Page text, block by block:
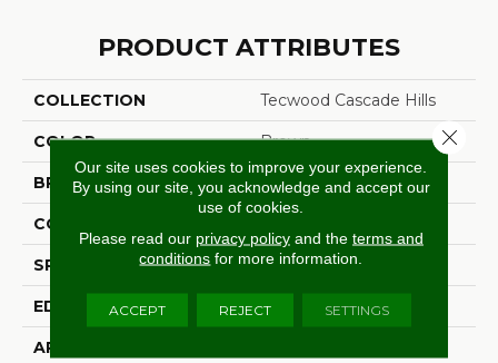
PRODUCT ATTRIBUTES
COLLECTION Tecwood Cascade Hills
COLOR Brown
BRAND Mohawk
CONSTRUCTION
SPECIES Hickory
EDGE Eased/Eased
APPLICATION
Our site uses cookies to improve your experience.
By using our site, you acknowledge and accept our
use of cookies.
Please read our privacy policyand the terms and
conditions for more information.
ACCEPT REJECT SETTINGS
Close